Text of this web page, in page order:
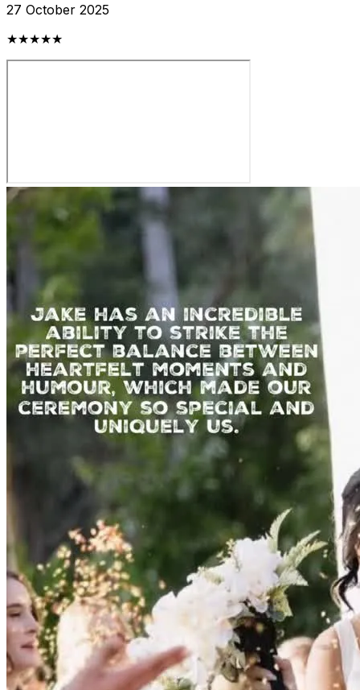
27 October 2025
★★★★★